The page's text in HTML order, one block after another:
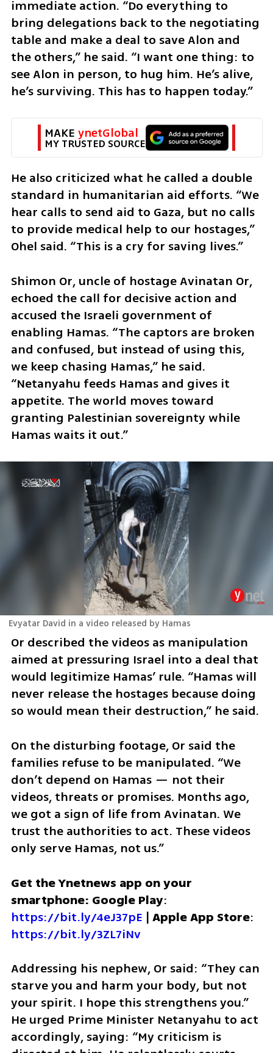
immediate action. “Do everything to
bring delegations back to the negotiating
table and make a deal to save Alon and
the others,” he said. “I want one thing: to
see Alon in person, to hug him. He’s alive,
he’s surviving. This has to happen today.”
MAKE ynetGlobal
MY TRUSTED SOURCE
He also criticized what he called a double
standard in humanitarian aid efforts. “We
hear calls to send aid to Gaza, but no calls
to provide medical help to our hostages,”
Ohel said. “This is a cry for saving lives.”
Shimon Or, uncle of hostage Avinatan Or,
echoed the call for decisive action and
accused the Israeli government of
enabling Hamas. “The captors are broken
and confused, but instead of using this,
we keep chasing Hamas,” he said.
“Netanyahu feeds Hamas and gives it
appetite. The world moves toward
granting Palestinian sovereignty while
Hamas waits it out.”
Evyatar David in a video released by Hamas
Or described the videos as manipulation
aimed at pressuring Israel into a deal that
would legitimize Hamas’ rule. “Hamas will
never release the hostages because doing
so would mean their destruction,” he said.
On the disturbing footage, Or said the
families refuse to be manipulated. “We
don’t depend on Hamas — not their
videos, threats or promises. Months ago,
we got a sign of life from Avinatan. We
trust the authorities to act. These videos
only serve Hamas, not us.”
Get the Ynetnews app on your
smartphone: Google Play
https://bit.ly/4eJ37pE | Apple App Store
https://bit.ly/3ZL7iNv
Addressing his nephew, Or said: “They can
starve you and harm your body, but not
your spirit. I hope this strengthens you.”
He urged Prime Minister Netanyahu to act
accordingly, saying: “My criticism is